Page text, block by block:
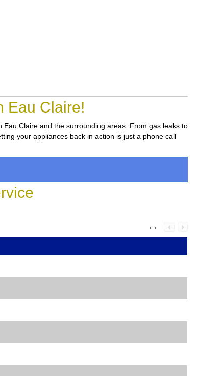
Eau Claire!
Claire and the surrounding areas. From gas leaks to
your appliances back in action is just a phone call